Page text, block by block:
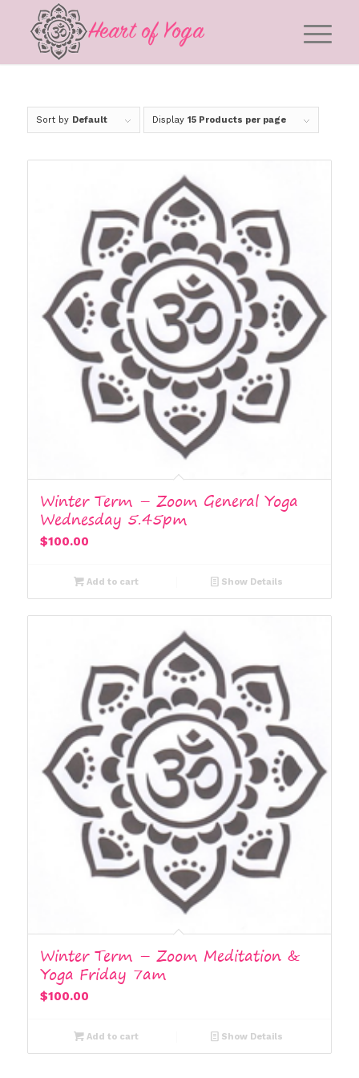
Sort by Default Display 15 Products per page
Winter Term – Zoom General Yoga
Wednesday 5.45pm
$100.00
Add to cart Show Details
Winter Term – Zoom Meditation &
Yoga Friday 7am
$100.00
Add to cart Show Details